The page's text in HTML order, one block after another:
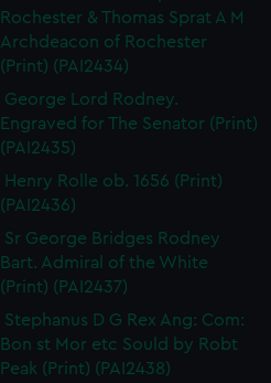
Rochester & Thomas Sprat A M
Archdeacon of Rochester
(Print) (PAI2434)
George Lord Rodney.
Engraved for The Senator (Print)
(PAI2435)
Henry Rolle ob. 1656 (Print)
(PAI2436)
Sr George Bridges Rodney
Bart. Admiral of the White
(Print) (PAI2437)
Stephanus D G Rex Ang: Com:
Bon st Mor etc Sould by Robt
Peak (Print) (PAI2438)